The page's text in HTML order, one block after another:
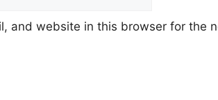
and website in this browser for the